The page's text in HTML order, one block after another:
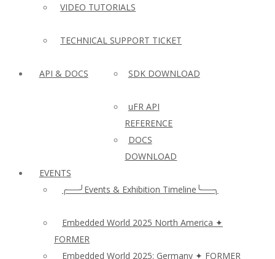
VIDEO TUTORIALS
TECHNICAL SUPPORT TICKET
API & DOCS SDK DOWNLOAD
uFR API
REFERENCE
DOCS
DOWNLOAD
EVENTS
╭──╯Events & Exhibition Timeline╰──╮
Embedded World 2025 North America ✦
FORMER
Embedded World 2025: Germany ✦ FORMER